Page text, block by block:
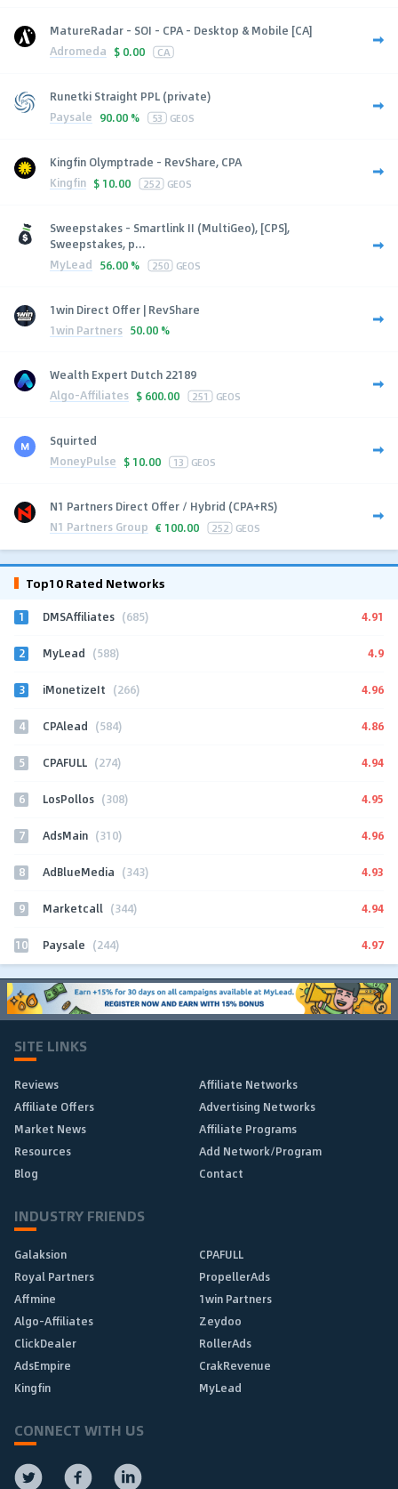
MatureRadar - SOI - CPA - Desktop & Mobile [CA]
Adromeda $ 0.00 CA
Runetki Straight PPL (private)
Paysale 90.00 % 53 GEOS
Kingfin Olymptrade - RevShare, CPA
Kingfin $ 10.00 252 GEOS
Sweepstakes - Smartlink II (MultiGeo), [CPS],
Sweepstakes, p...
MyLead 56.00 % 250 GEOS
1win Direct Offer | RevShare
1win Partners 50.00 %
Wealth Expert Dutch 22189
Algo-Affiliates $ 600.00 251 GEOS
Squirted
MoneyPulse $ 10.00 13 GEOS
N1 Partners Direct Offer / Hybrid (CPA+RS)
N1 Partners Group € 100.00 252 GEOS
Top10 Rated Networks
1 DMSAffiliates (685) 4.91
2 MyLead (588) 4.9
3 iMonetizeIt (266) 4.96
4 CPAlead (584) 4.86
5 CPAFULL (274) 4.94
6 LosPollos (308) 4.95
7 AdsMain (310) 4.96
8 AdBlueMedia (343) 4.93
9 Marketcall (344) 4.94
10 Paysale (244) 4.97
SITE LINKS
Reviews
Affiliate Networks
Affiliate Offers
Advertising Networks
Market News
Affiliate Programs
Resources
Add Network/Program
Blog
Contact
INDUSTRY FRIENDS
Galaksion
CPAFULL
Royal Partners
PropellerAds
Affmine
1win Partners
Algo-Affiliates
Zeydoo
ClickDealer
RollerAds
AdsEmpire
CrakRevenue
Kingfin
MyLead
CONNECT WITH US